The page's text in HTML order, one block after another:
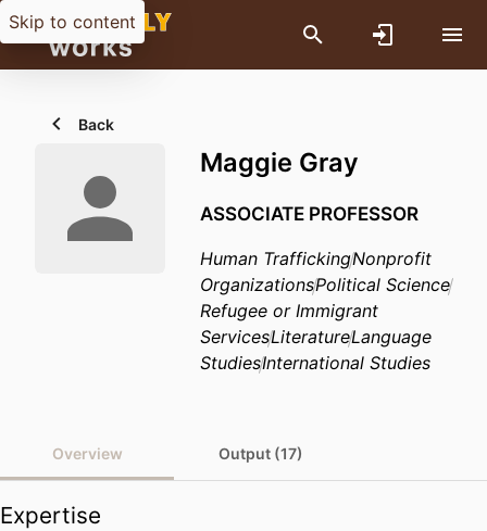
Skip to content
Back
Maggie Gray
ASSOCIATE PROFESSOR
Human TraffickingNonprofit
OrganizationsPolitical Science
Refugee or Immigrant
ServicesLiteratureLanguage
StudiesInternational Studies
Overview Output (17)
Expertise